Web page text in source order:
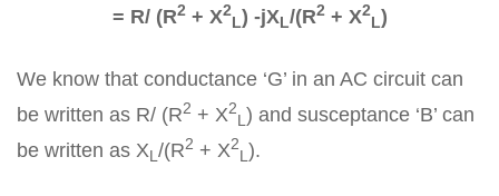
= R/ (R2+ X2
L) -jXL/(R2+ X2
L)
We know that conductance ‘G’ in an AC circuit can
be written as R/ (R2 + X2
L ) and susceptance ‘B’ can
be written as XL /(R2 + X2
L ).